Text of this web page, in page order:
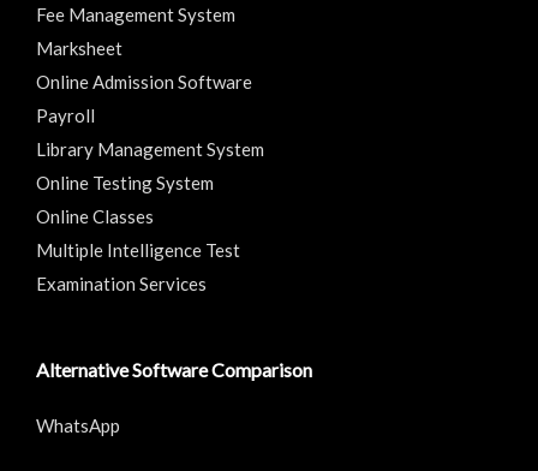
Fee Management System
Marksheet
Online Admission Software
Payroll
Library Management System
Online Testing System
Online Classes
Multiple Intelligence Test
Examination Services
Alternative Software Comparison
WhatsApp